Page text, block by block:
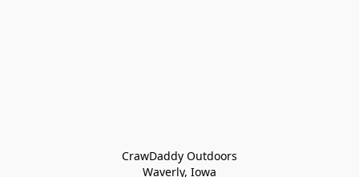
CrawDaddy Outdoors
Waverly, Iowa